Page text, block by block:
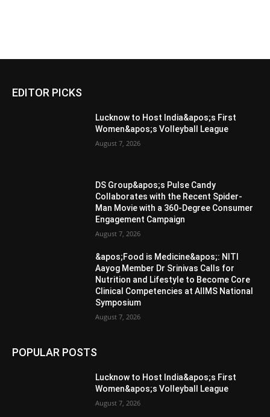
EDITOR PICKS
Lucknow to Host India&apos;s First
Women&apos;s Volleyball League
August 7, 2026
DS Group&apos;s Pulse Candy
Collaborates with the Recent Spider-
Man Movie with a 360-Degree Consumer
Engagement Campaign
August 7, 2026
&apos;Food is Medicine&apos;: NITI
Aayog Member Dr Srinivas Calls for
Nutrition and Lifestyle to Become Core
Clinical Competencies at AIIMS National
Symposium
August 7, 2026
POPULAR POSTS
Lucknow to Host India&apos;s First
Women&apos;s Volleyball League
August 7, 2026